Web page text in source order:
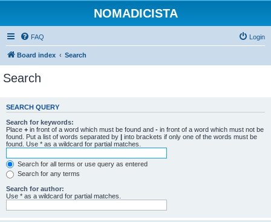
NOMADICISTA
FAQ Login
Board index Search
Search
SEARCH QUERY
Search for keywords:
Place + in front of a word which must be found and - in front of a word which must not be
found. Put a list of words separated by | into brackets if only one of the words must be
found. Use * as a wildcard for partial matches.
Search for all terms or use query as entered
Search for any terms
Search for author:
Use * as a wildcard for partial matches.